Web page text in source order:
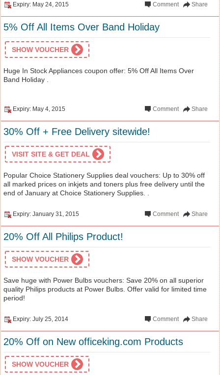
Expiry: May 24, 2015 Share
Comment
5% Off All Items Over Band Holiday
SHOW VOUCHER
Huge In Stock Appliances coupon offer: 5% Off All Items Over
Band Holiday .
Expiry: May 4, 2015 Share
Comment
30% Off + Free Delivery sitewide!
VISIT SITE & GET DEAL
Popular Choice Stationery Supplies deal vouchers: Up to 30% off
all marked prices on inkjets and toners plus free delivery until the
end of January at Choice Stationery Supplies. .
Expiry: January 31, 2015 Share
Comment
20% Off All Philips Product!
SHOW VOUCHER
Save huge with Power Bulbs vouchers: Save 20% on all superior
quality Philips products at Power Bulbs. Offer valid for limited time
period!
Expiry: July 25, 2014 Share
Comment
20% Off on New officeking.com Products
SHOW VOUCHER